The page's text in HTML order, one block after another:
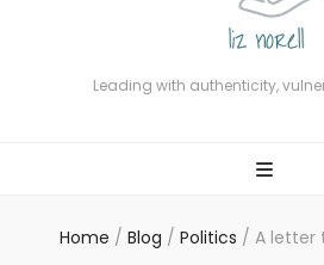
Leading with authenticity,
Home / Blog / Politics / A letter